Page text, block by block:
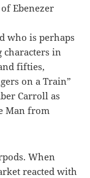
Ebenezer
who is perhaps
in
fifties,
on a Train”
Carroll as
Man from
When
reacted with